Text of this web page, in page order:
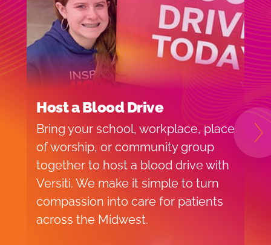
Host a Blood Drive
Bring your school, workplace, place
of worship, or community group
together to host a blood drive with
Versiti. We make it simple to turn
compassion into care for patients
across the Midwest.